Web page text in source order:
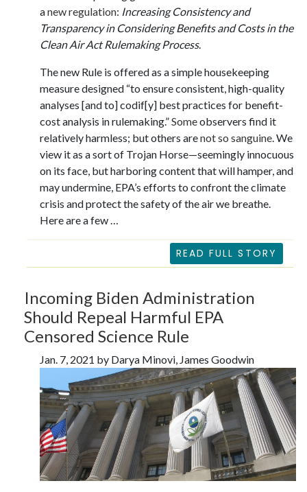
anew regulation: Increasing Consistency and
Transparency in Considering Benefits and Costs in the
Clean Air Act Rulemaking Process.
The new Rule is offered as a simple housekeeping
measure designed “to ensure consistent, high-quality
analyses [and to] codif[y] best practices for benefit-
cost analysis in rulemaking.”Someobservers find it
relatively harmless; but others arenot so sanguine. We
view it as a sort of Trojan Horse—seemingly innocuous
on its face, but harboring content that will hamper, and
may undermine, EPA’s efforts to confront the climate
crisis and protect the safety of the air we breathe.
Here are a few …
READ FULL STORY
Incoming Biden Administration
Should Repeal Harmful EPA
Censored Science Rule
Jan. 7, 2021 by Darya Minovi, James Goodwin